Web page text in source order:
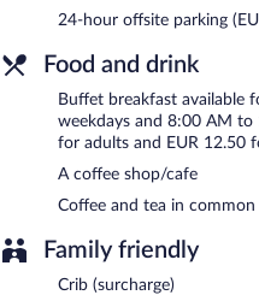
8:00 AM and 11:00 AM.
Room service (during limited
24-hour offsite parking
Food and drink
Buffet breakfast available
weekdays and 8:00 AM to
for adults and EUR 12.50
A coffee shop/cafe
Coffee and tea in common
Family friendly
Crib (surcharge)